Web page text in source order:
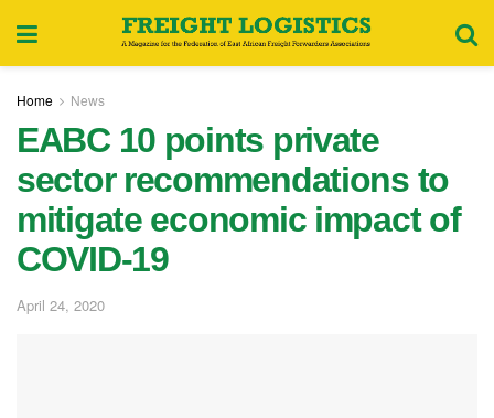
Home News
EABC 10 points private
sector recommendations to
mitigate economic impact of
COVID-19
April 24, 2020